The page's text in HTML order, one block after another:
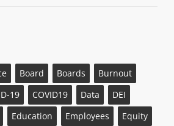
Board Boards
Burnout
19 COVID19 Data
DEI
Education Employees
Equity